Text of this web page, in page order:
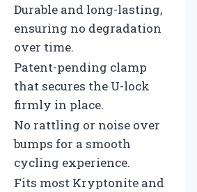
Durable and long-lasting,
ensuring no degradation
over time.
Patent-pending clamp
that secures the U-lock
firmly in place.
No rattling or noise over
bumps for a smooth
cycling experience.
Fits most Kryptonite and